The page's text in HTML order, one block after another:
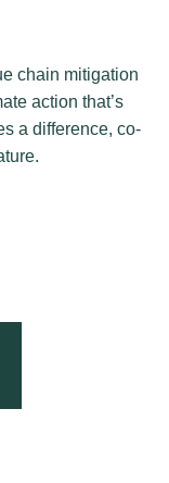
chain mitigation
action that’s
a difference, co-